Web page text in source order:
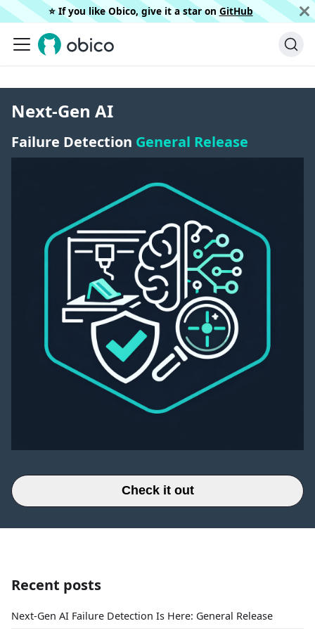
⭐️ If you like Obico, give it a star on GitHub
Next-Gen AI
Failure Detection General Release
Check it out
Recent posts
Next-Gen AI Failure Detection Is Here: General Release